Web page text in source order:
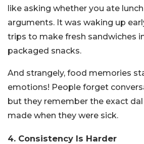
like asking whether you ate
arguments. It was waking up
trips to make fresh sandwiches
packaged snacks.
And strangely, food memories
emotions! People forget
but they remember the exact
made when they were sick.
4. Consistency Is Harder